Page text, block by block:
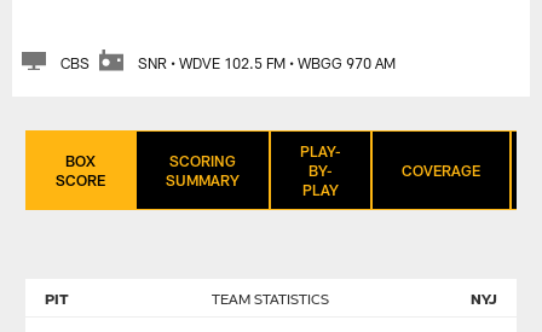
CBS SNR • WDVE 102.5 FM • WBGG 970 AM
BOX
SCORE
SCORING
SUMMARY
PLAY-
BY-
PLAY
COVERAGE
TEAM STATISTICS
PIT NYJ